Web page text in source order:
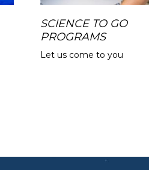
SCIENCE TO GO
PROGRAMS
Let us come to you